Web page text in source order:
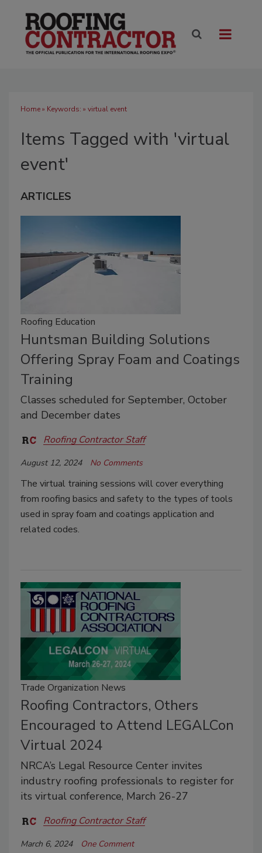
Home» Keywords: » virtual event
Items Tagged with 'virtual
event'
ARTICLES
Roofing Education
Huntsman Building Solutions
Offering Spray Foam and Coatings
Training
Classes scheduled for September, October
and December dates
Roofing Contractor Staff
August 12, 2024 No Comments
The virtual training sessions will cover everything
from roofing basics and safety to the types of tools
used in spray foam and coatings application and
related codes.
Trade Organization News
Roofing Contractors, Others
Encouraged to Attend LEGALCon
Virtual 2024
NRCA’s Legal Resource Center invites
industry roofing professionals to register for
its virtual conference, March 26-27
Roofing Contractor Staff
March 6, 2024 One Comment